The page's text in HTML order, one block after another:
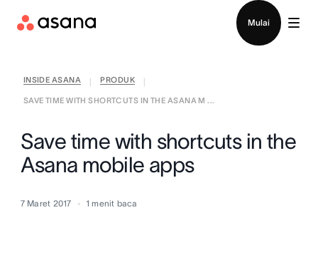
Mulai
INSIDE ASANA PRODUK
SAVE TIME WITH SHORTCUTS IN THE ASANA M ...
Save time with shortcuts in the
Asana mobile apps
7 Maret 2017 1 menit baca